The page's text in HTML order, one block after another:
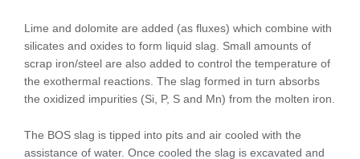
Lime and dolomite are added (as fluxes) which combine with
silicates and oxides to form liquid slag. Small amounts of
scrap iron/steel are also added to control the temperature of
the exothermal reactions. The slag formed in turn absorbs
the oxidized impurities (Si, P, S and Mn) from the molten iron.
The BOS slag is tipped into pits and air cooled with the
assistance of water. Once cooled the slag is excavated and